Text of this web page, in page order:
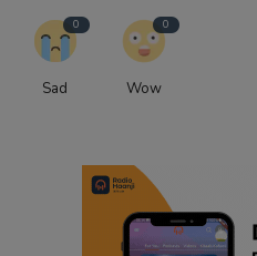
0
Sad
0
Wow